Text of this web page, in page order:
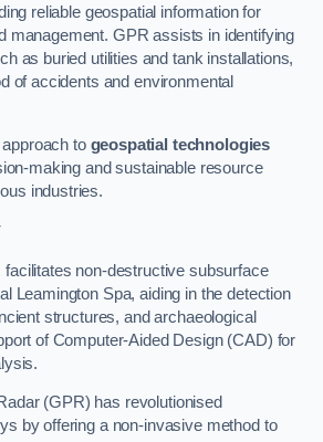
reliable geospatial information for
management. GPR assists in identifying
as buried utilities and tank installations,
of accidents and environmental
to geospatial technologies
making and sustainable resource
industries.
facilitates non-destructive subsurface
Leamington Spa, aiding in the detection
structures, and archaeological
of Computer-Aided Design (CAD) for
(GPR) has revolutionised
by offering a non-invasive method to